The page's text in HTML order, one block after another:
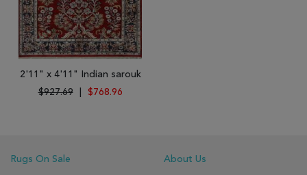
2'11" x 4'11" Indian sarouk
$927.69
$768.96
Rugs On Sale About Us